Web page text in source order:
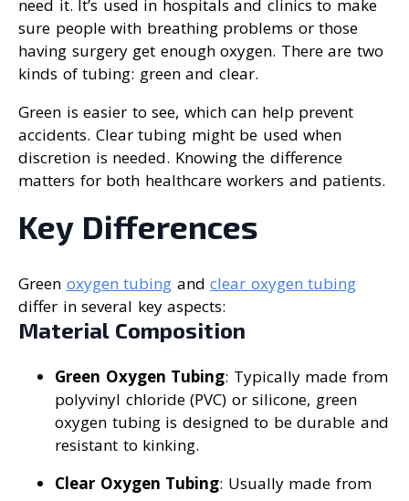
need it. It’s used in hospitals and clinics to make
sure people with breathing problems or those
having surgery get enough oxygen. There are two
kinds of tubing: green and clear.
Green is easier to see, which can help prevent
accidents. Clear tubing might be used when
discretion is needed. Knowing the difference
matters for both healthcare workers and patients.
Key Differences
Green oxygen tubing and clear oxygen tubing
differ in several key aspects:
Material Composition
Green Oxygen Tubing: Typically made from
polyvinyl chloride (PVC) or silicone, green
oxygen tubing is designed to be durable and
resistant to kinking.
Clear Oxygen Tubing: Usually made from